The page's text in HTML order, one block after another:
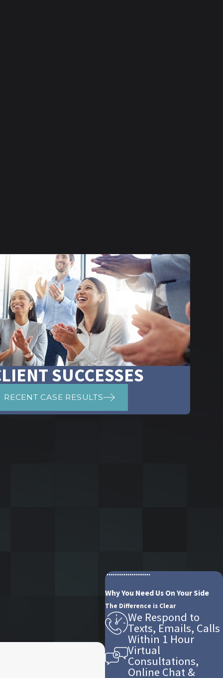
SUCCESSES
RECENT CASE RESULTS
Why You Need Us On Your Side
The Difference is Clear
We Respond to
Texts, Emails, Calls
Within 1 Hour
Virtual
Consultations,
Online Chat &